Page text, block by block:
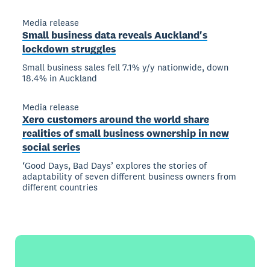
Media release
Small business data reveals Auckland's
lockdown struggles
Small business sales fell 7.1% y/y nationwide, down
18.4% in Auckland
Media release
Xero customers around the world share
realities of small business ownership in new
social series
‘Good Days, Bad Days’ explores the stories of
adaptability of seven different business owners from
different countries